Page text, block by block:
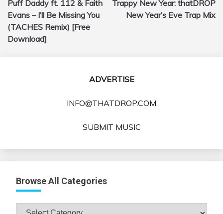
navigation
Puff Daddy ft. 112 & Faith
Evans – I’ll Be Missing You
(TACHES Remix) [Free
Download]
Trappy New Year: thatDROP
New Year’s Eve Trap Mix
ADVERTISE
INFO@THATDROP.COM
SUBMIT MUSIC
Browse All Categories
Browse